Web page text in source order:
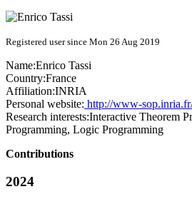
Registered user since Mon 26 Aug 2019
Name:Enrico Tassi
Country:France
Affiliation:INRIA
Personal website: http://www-
Research interests:Interactive Theorem
Programming, Logic Programming
Contributions
2024